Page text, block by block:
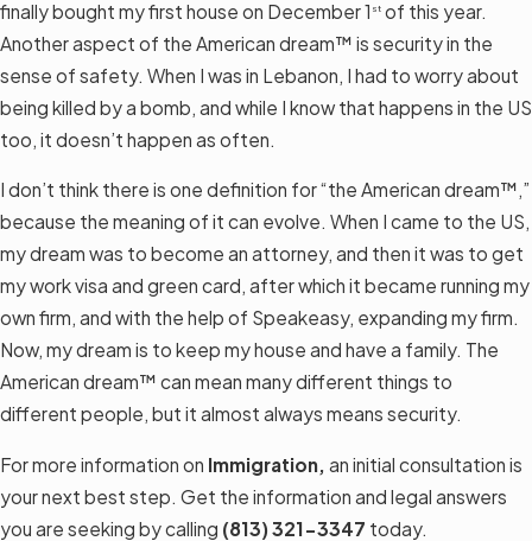
finally bought my first house on December 1 st of this year.
Another aspect of the American dream™ is security in the
sense of safety. When I was in Lebanon, I had to worry about
being killed by a bomb, and while I know that happens in the US
too, it doesn’t happen as often.
I don’t think there is one definition for “the American dream™,”
because the meaning of it can evolve. When I came to the US,
my dream was to become an attorney, and then it was to get
my work visa and green card, after which it became running my
own firm, and with the help of Speakeasy, expanding my firm.
Now, my dream is to keep my house and have a family. The
American dream™ can mean many different things to
different people, but it almost always means security.
For more information on Immigration, an initial consultation is
your next best step. Get the information and legal answers
you are seeking by calling (813) 321-3347 today.